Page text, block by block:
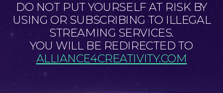
DO NOT PUT YOURSELF AT RISK BY
USING OR SUBSCRIBING TO ILLEGAL
STREAMING SERVICES.
YOU WILL BE REDIRECTED TO
ALLIANCE4CREATIVITY.COM